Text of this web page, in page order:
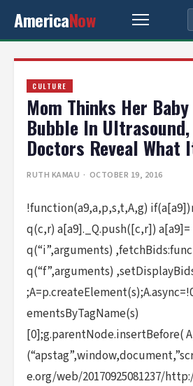
AmericaNow
CULTURE
Mom Thinks Her
Bubble In Ultrasound,
Doctors Reveal What
RUTH KAMAU · OCTOBER 19, 2016
!function(a9,a,p,s,t,A,g)
q(c,r) a[a9]._Q.push([c,r])
q(“i”,arguments)
q(“f”,arguments)
ementsByTagName(s)
[0];g.parentNode.insertBefore(
e.org/web/20170925081237/